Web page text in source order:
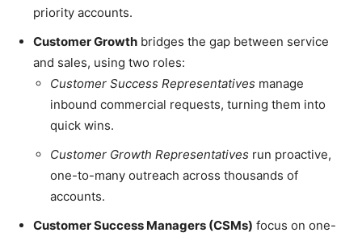
priority accounts.
Customer Growth bridges the gap between service
and sales, using two roles:
Customer Success Representatives manage
inbound commercial requests, turning them into
quick wins.
Customer Growth Representatives run proactive,
one-to-many outreach across thousands of
accounts.
Customer Success Managers (CSMs) focus on one-